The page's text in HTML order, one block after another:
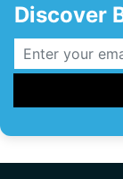
Discover